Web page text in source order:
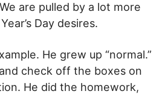
are pulled by a lot more
Day desires.
He grew up “normal.”
check off the boxes on
He did the homework,